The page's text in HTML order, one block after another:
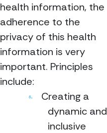
health information, the
adherence to the
privacy of this health
information is very
important. Principles
include:
Creating a
dynamic and
inclusive